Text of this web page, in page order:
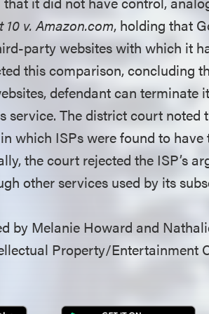
10 v. Amazon.com, holding that
party websites with which it
this comparison, concluding
defendant can terminate
service. The district court
which ISPs were found to
the court rejected the ISP’s
other services used by its
by Melanie Howard and
Property/Entertainment